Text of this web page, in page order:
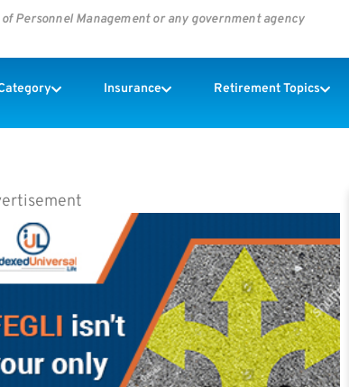
Personnel Management or any government agency
Insurance Retirement Topics